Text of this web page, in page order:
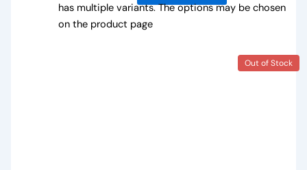
has multiple variants. The options may be chosen
on the product page
Out of Stock